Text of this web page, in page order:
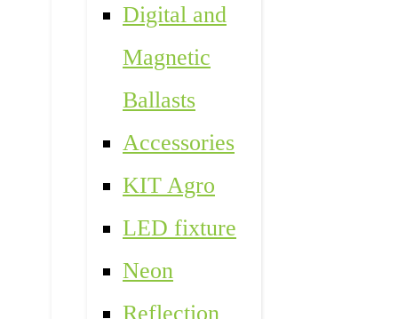
Digital and
Magnetic
Ballasts
Accessories
KIT Agro
LED fixture
Neon
Reflection